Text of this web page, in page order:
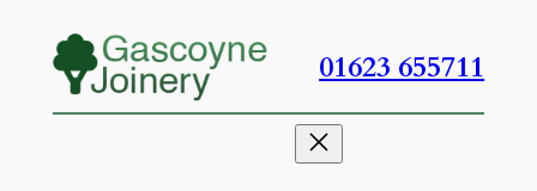
content
01623 655711